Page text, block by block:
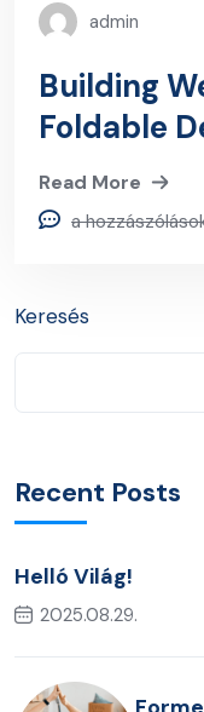
admin
Building
Foldable
Read More
a
Keresés
Recent Posts
Helló Világ!
2025.08.29.